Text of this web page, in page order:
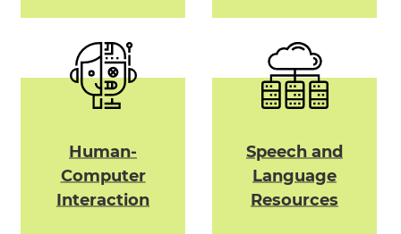
Human-
Computer
Interaction
Speech and
Language
Resources